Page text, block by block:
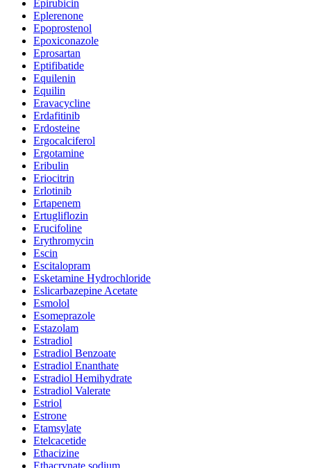
Epirubicin
Eplerenone
Epoprostenol
Epoxiconazole
Eprosartan
Eptifibatide
Equilenin
Equilin
Eravacycline
Erdafitinib
Erdosteine
Ergocalciferol
Ergotamine
Eribulin
Eriocitrin
Erlotinib
Ertapenem
Ertugliflozin
Erucifoline
Erythromycin
Escin
Escitalopram
Esketamine Hydrochloride
Eslicarbazepine Acetate
Esmolol
Esomeprazole
Estazolam
Estradiol
Estradiol Benzoate
Estradiol Enanthate
Estradiol Hemihydrate
Estradiol Valerate
Estriol
Estrone
Etamsylate
Etelcacetide
Ethacizine
Ethacrynate sodium